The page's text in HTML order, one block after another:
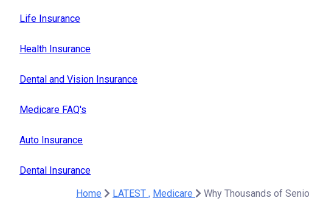
Life Insurance
Health Insurance
Dental and Vision Insurance
Medicare FAQ's
Auto Insurance
Dental Insurance
Home
LATEST , Medicare